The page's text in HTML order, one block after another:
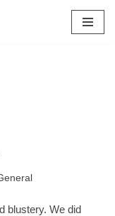
blustery. We did